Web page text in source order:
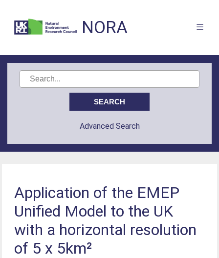
NORA
Advanced Search
Application of the EMEP
Unified Model to the UK
with a horizontal resolution
of 5 x 5km²